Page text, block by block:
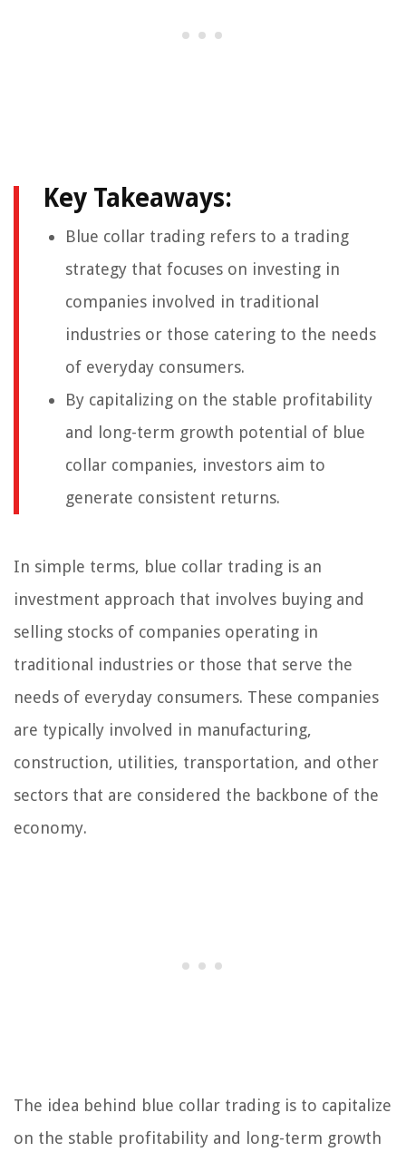
Key Takeaways:
Blue collar trading refers to a trading
strategy that focuses on investing in
companies involved in traditional
industries or those catering to the needs
of everyday consumers.
By capitalizing on the stable profitability
and long-term growth potential of blue
collar companies, investors aim to
generate consistent returns.
In simple terms, blue collar trading is an
investment approach that involves buying and
selling stocks of companies operating in
traditional industries or those that serve the
needs of everyday consumers. These companies
are typically involved in manufacturing,
construction, utilities, transportation, and other
sectors that are considered the backbone of the
economy.
The idea behind blue collar trading is to capitalize
on the stable profitability and long-term growth